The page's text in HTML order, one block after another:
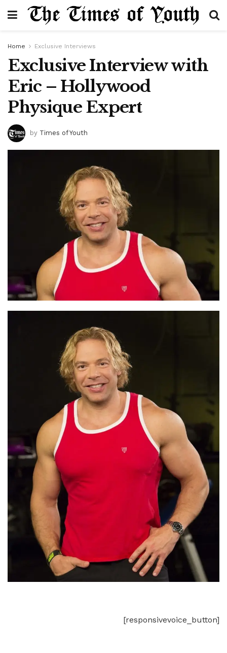
Home Exclusive Interviews
Exclusive Interview with
Eric – Hollywood
Physique Expert
by Times of Youth
[responsivevoice_button]